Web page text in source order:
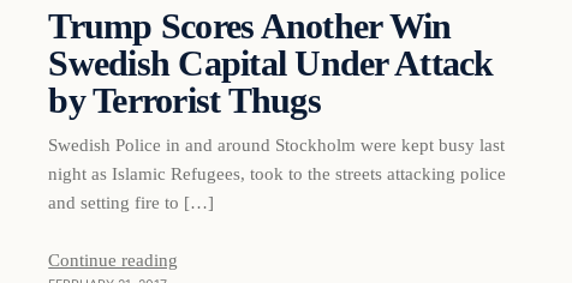
DAILY HEADLINES
Trump Scores Another Win
Swedish Capital Under Attack
by Terrorist Thugs
Swedish Police in and around Stockholm were kept busy last
night as Islamic Refugees, took to the streets attacking police
and setting fire to […]
Continue reading